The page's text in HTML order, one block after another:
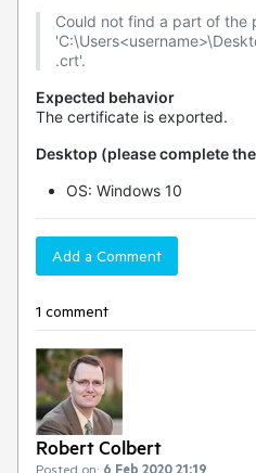
Could not find a part of the
.crt'.
Expected behavior
The certificate is exported.
Desktop (please complete
OS: Windows 10
Add a Comment
1 comment
Robert Colbert
Posted on: 6 Feb 2020 21:19